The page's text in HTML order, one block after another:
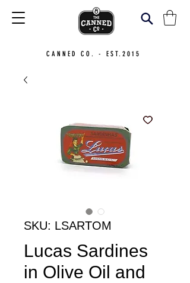
CANNED CO. - EST.2015
SKU: LSARTOM
Lucas Sardines
in Olive Oil and